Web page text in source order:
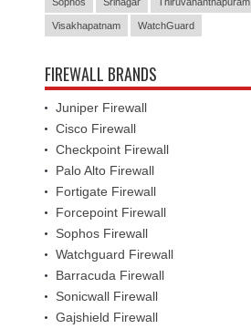
Visakhapatnam WatchGuard
FIREWALL BRANDS
Juniper Firewall
Cisco Firewall
Checkpoint Firewall
Palo Alto Firewall
Fortigate Firewall
Forcepoint Firewall
Sophos Firewall
Watchguard Firewall
Barracuda Firewall
Sonicwall Firewall
Gajshield Firewall